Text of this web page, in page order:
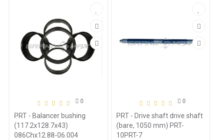
0
PRT - Balancer bushing
(117.2x128.7x43)
086Chx12.88-06.004
0
PRT - Drive shaft drive shaft
(bare, 1050 mm) PRT-
10PRT-7